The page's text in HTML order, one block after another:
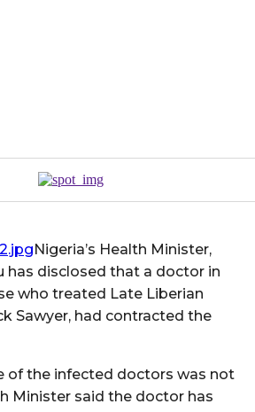
Nigeria’s Health Minister,
has disclosed that a doctor in
who treated Late Liberian
Sawyer, had contracted the
of the infected doctors was not
Minister said the doctor has